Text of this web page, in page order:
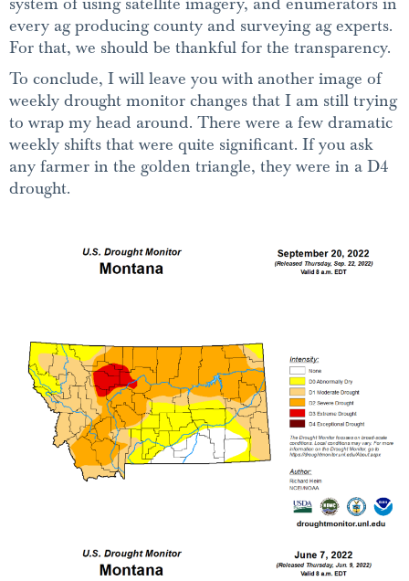
every ag producing county and surveying ag experts.
For that, we should be thankful for the transparency.
To conclude, I will leave you with another image of
weekly drought monitor changes that I am still trying
to wrap my head around. There were a few dramatic
weekly shifts that were quite significant. If you ask
any farmer in the golden triangle, they were in a D4
drought.